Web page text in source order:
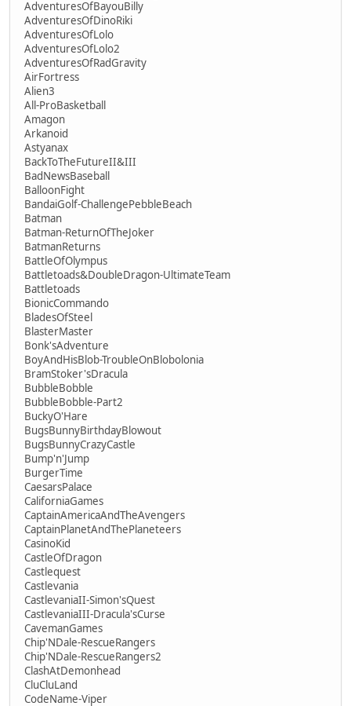
AdventuresOfBayouBilly
AdventuresOfDinoRiki
AdventuresOfLolo
AdventuresOfLolo2
AdventuresOfRadGravity
AirFortress
Alien3
All-ProBasketball
Amagon
Arkanoid
Astyanax
BackToTheFutureII&III
BadNewsBaseball
BalloonFight
BandaiGolf-ChallengePebbleBeach
Batman
Batman-ReturnOfTheJoker
BatmanReturns
BattleOfOlympus
Battletoads&DoubleDragon-UltimateTeam
Battletoads
BionicCommando
BladesOfSteel
BlasterMaster
Bonk'sAdventure
BoyAndHisBlob-TroubleOnBlobolonia
BramStoker'sDracula
BubbleBobble
BubbleBobble-Part2
BuckyO'Hare
BugsBunnyBirthdayBlowout
BugsBunnyCrazyCastle
Bump'n'Jump
BurgerTime
CaesarsPalace
CaliforniaGames
CaptainAmericaAndTheAvengers
CaptainPlanetAndThePlaneteers
CasinoKid
CastleOfDragon
Castlequest
Castlevania
CastlevaniaII-Simon'sQuest
CastlevaniaIII-Dracula'sCurse
CavemanGames
Chip'NDale-RescueRangers
Chip'NDale-RescueRangers2
ClashAtDemonhead
CluCluLand
CodeName-Viper